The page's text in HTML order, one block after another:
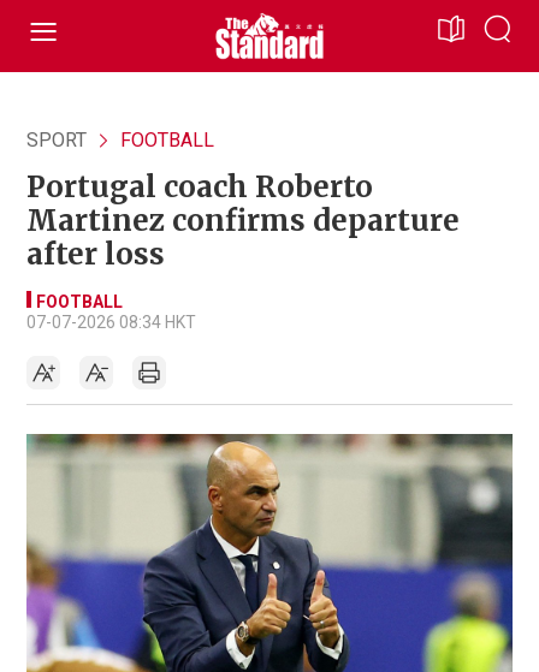
SPORT FOOTBALL
Portugal coach Roberto
Martinez confirms departure
after loss
FOOTBALL
07-07-2026 08:34 HKT